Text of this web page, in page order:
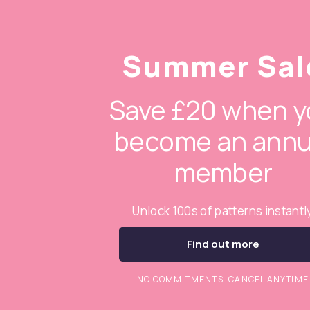
Summer
Save £20 when
become an
member
Unlock 100s of patterns
Find out more
NO COMMITMENTS. CANCEL ANYTIME